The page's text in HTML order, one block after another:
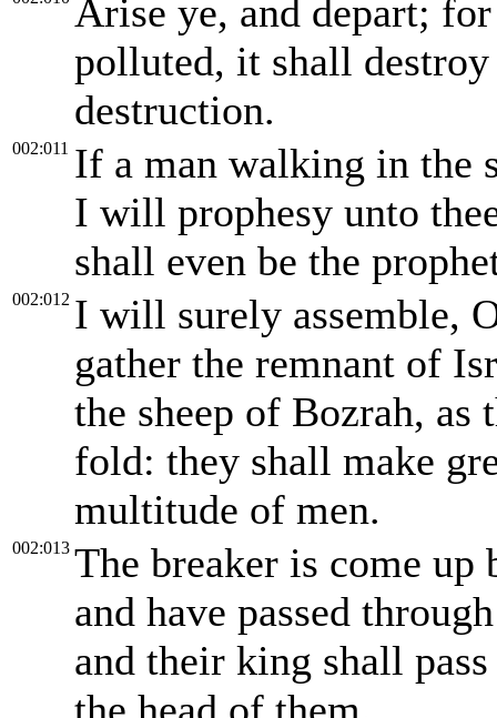
Arise ye, and depart;
polluted, it shall
destruction.
002:011 If a man walking in the
I will prophesy unto
shall even be the
002:012 I will surely assemble,
gather the remnant of
the sheep of Bozrah,
fold: they shall make
multitude of men.
002:013 The breaker is come up
and have passed
and their king shall